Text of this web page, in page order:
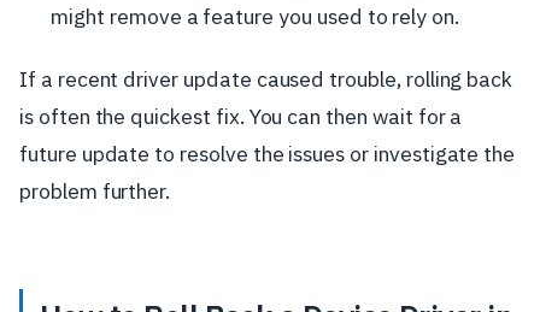
might remove a feature you used to rely on.
If a recent driver update caused trouble, rolling back
is often the quickest fix. You can then wait for a
future update to resolve the issues or investigate the
problem further.